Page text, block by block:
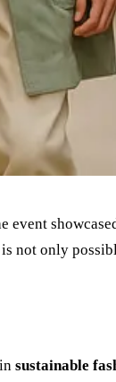
event
not only
sustainable